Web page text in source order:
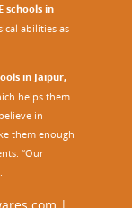
schools in
abilities as
in Jaipur,
helps them
in
them enough
“Our